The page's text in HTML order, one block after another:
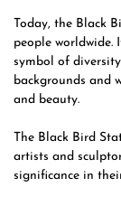
Today, the Black
people worldwide.
symbol of
backgrounds and
and beauty.
The Black Bird
artists and
significance in